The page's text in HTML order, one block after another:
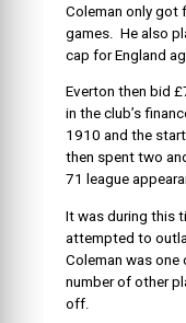
Coleman only got
games. He also
cap for England
Everton then bid
in the club’s
1910 and the
then spent two
71 league
It was during this
attempted to
Coleman was
number of other
off.